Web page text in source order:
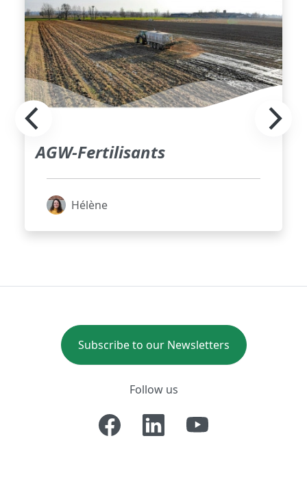
AGW-Fertilisants
Hélène
Subscribe to our Newsletters
Follow us